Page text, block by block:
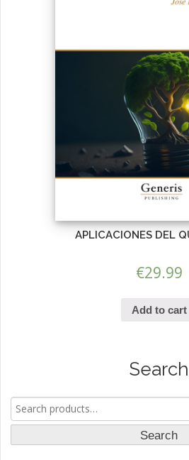
APLICACIONES DEL
€29.99
Add to cart
Search
for:
Search